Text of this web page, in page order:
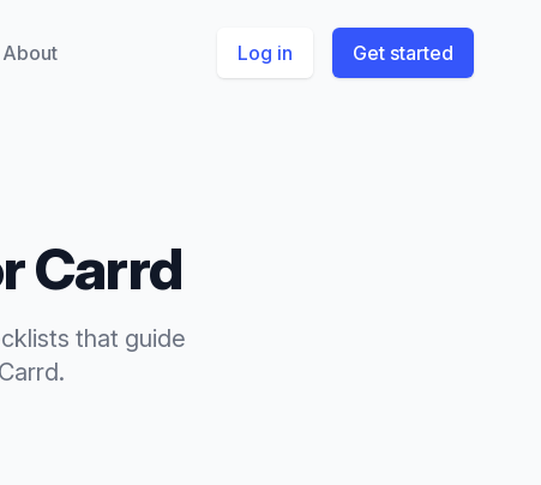
About Log in Get started
Carrd
that guide
Carrd.